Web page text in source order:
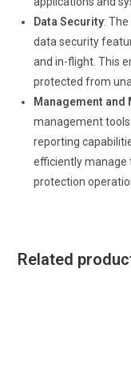
Data Security:
data security
and in-flight. This
protected from
Management and
management
reporting
efficiently manage
protection
Related